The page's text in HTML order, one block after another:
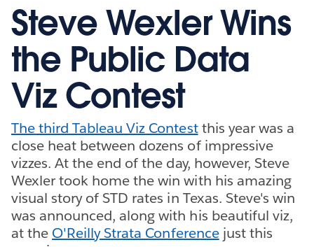
Steve Wexler Wins
the Public Data
Viz Contest
The third Tableau Viz Contestthis year was a
close heat between dozens of impressive
vizzes. At the end of the day, however, Steve
Wexler took home the win with his amazing
visual story of STD rates in Texas. Steve's win
was announced, along with his beautiful viz,
at the O'Reilly Strata Conferencejust this